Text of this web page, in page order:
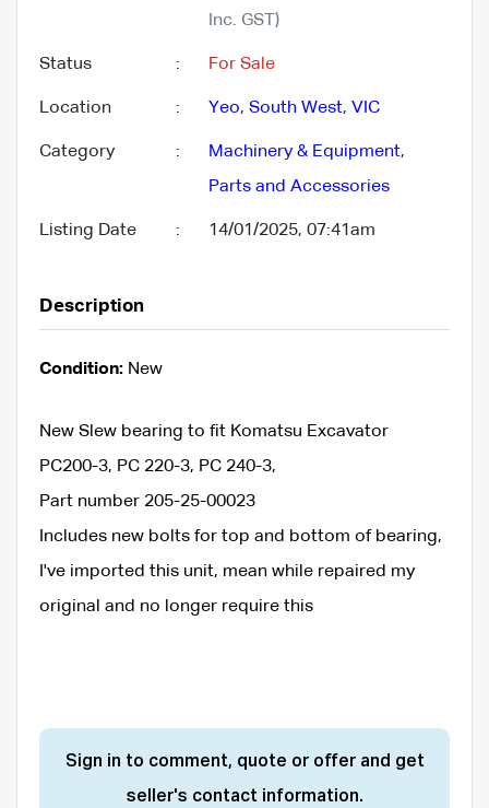
Inc. GST)
Status : For Sale
Location : Yeo, South West, VIC
Category : Machinery & Equipment,
Parts and Accessories
Listing Date : 14/01/2025, 07:41am
Description
Condition: New
New Slew bearing to fit Komatsu Excavator
PC200-3, PC 220-3, PC 240-3,
Part number 205-25-00023
Includes new bolts for top and bottom of bearing,
I've imported this unit, mean while repaired my
original and no longer require this
Sign in to comment, quote or offer and get
seller's contact information.